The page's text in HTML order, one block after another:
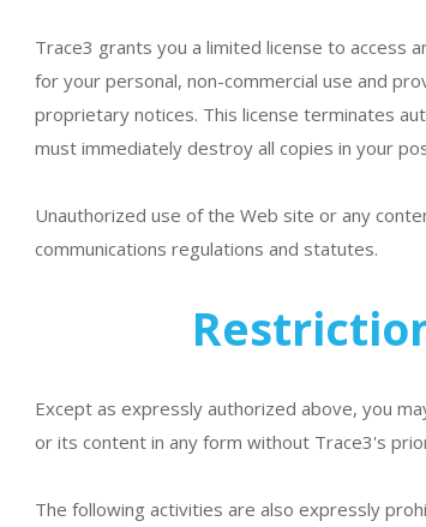
Trace3 grants you a limited license to access
for your personal, non-commercial use and
proprietary notices. This license terminates
must immediately destroy all copies in your
Unauthorized use of the Web site or any
communications regulations and statutes.
Except as expressly authorized above, you
or its content in any form without Trace3's
The following activities are also expressly